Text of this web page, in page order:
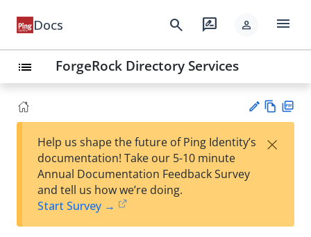
Docs search rate_review person menu
list ForgeRock Directory Services
est
t
w
Help us shape the future of Ping Identity’s
documentation! Take our 5-10 minute
Annual Documentation Feedback Survey
and tell us how we’re doing.
Start Survey →
×